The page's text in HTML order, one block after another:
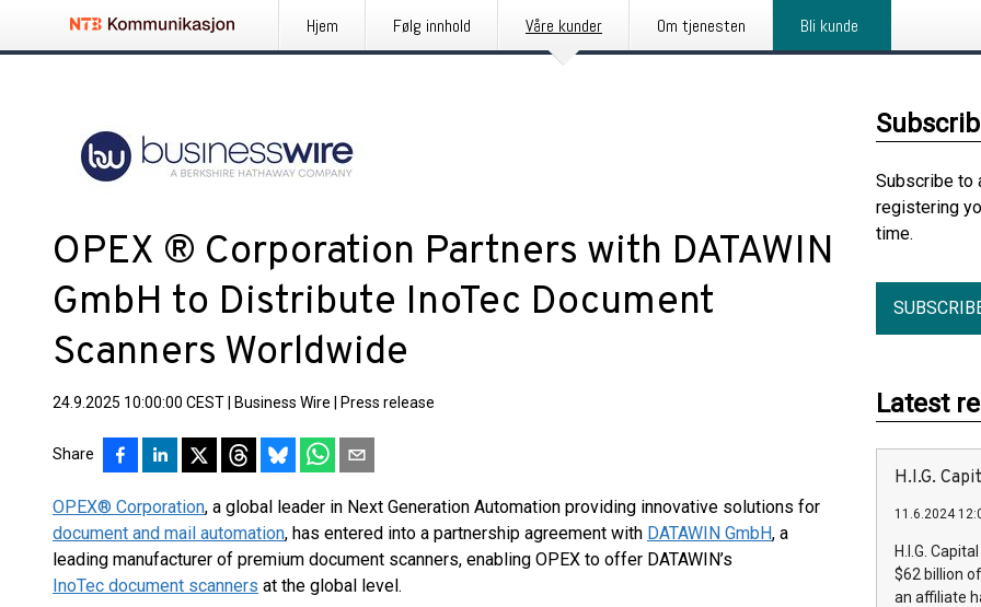
Hjem Følg innhold Våre kunder Om tjenesten Bli kunde
OPEX ® Corporation Partners with DATAWIN
GmbH to Distribute InoTec Document
Scanners Worldwide
24.9.2025 10:00:00 CEST Business Wire Press release
Share
OPEX® Corporation, a global leader in Next Generation Automation providing innovative solutions for
document and mail automation, has entered into a partnership agreement with DATAWIN GmbH, a
leading manufacturer of premium document scanners, enabling OPEX to offer DATAWIN’s
InoTec document scanners at the global level.
Subscribe to
registering
time.
Latest
H.I.G.
11.6.2024
H.I.G.
$62 billion
an affiliate